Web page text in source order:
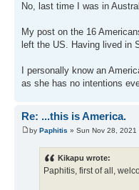
No, last time I was in
My post on the 16
left the US. Having lived in
I personally know an
as she has no intentions
Re: ...this is America.
by Paphitis » Sun Nov 28, 2021
Kikapu wrote:
Paphitis, first of all,